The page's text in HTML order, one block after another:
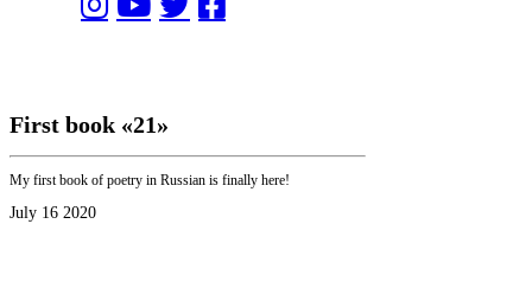
First book «21»
My first book of poetry in Russian is finally here!
July 16 2020